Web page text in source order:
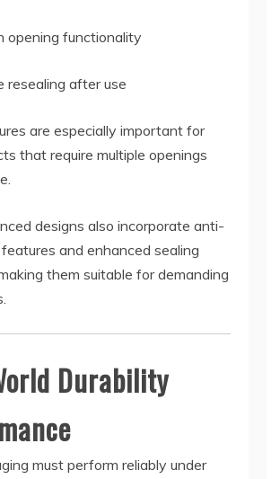
opening functionality
resealing after use
are especially important for
that require multiple openings
designs also incorporate anti-
and enhanced sealing
them suitable for demanding
Durability
must perform reliably under